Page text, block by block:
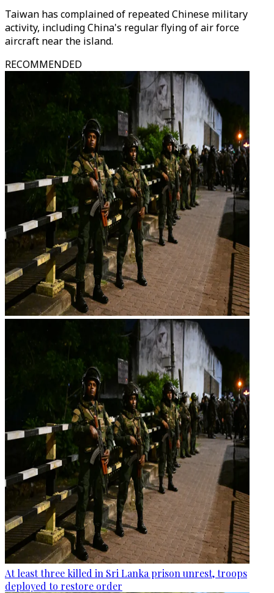
Taiwan has complained of repeated Chinese military
activity, including China's regular flying of air force
aircraft near the island.
RECOMMENDED
At least three killed in Sri Lanka prison unrest, troops
deployed to restore order